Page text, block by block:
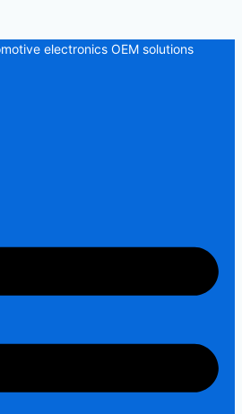
electronics OEM solutions